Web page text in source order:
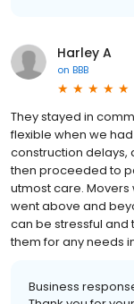
Harley A
on BBB
They stayed in
flexible when we
construction delays,
then proceeded to
utmost care.
went above and
can be stressful and
them for any needs
Business